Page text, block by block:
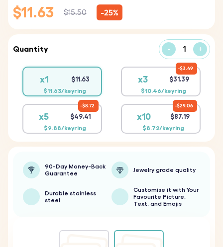
$11.63 $15.50 -25%
Quantity - +
x1 $11.63
$11.63/keyring
x3 $31.39
$10.46/keyring
$3.49
x5 $49.41
$9.88/keyring
$8.72
x10 $87.19
$8.72/keyring
$29.06
90-Day Money-Back
Guarantee
Jewelry grade quality
Durable stainless
steel
Customise it with Your
Favourite Picture,
Text, and Emojis